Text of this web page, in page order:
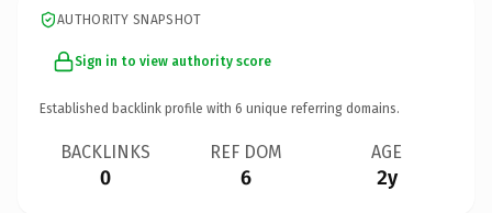
AUTHORITY SNAPSHOT
Sign in to view authority score
Established backlink profile with 6 unique referring domains.
BACKLINKS
0
REF DOM
6
AGE
2y